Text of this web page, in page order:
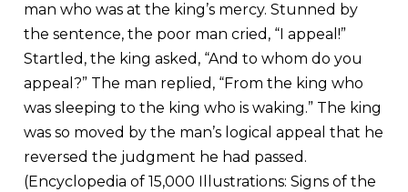
man who was at the king’s mercy. Stunned by
the sentence, the poor man cried, “I appeal!”
Startled, the king asked, “And to whom do you
appeal?” The man replied, “From the king who
was sleeping to the king who is waking.” The king
was so moved by the man’s logical appeal that he
reversed the judgment he had passed.
(Encyclopedia of 15,000 Illustrations: Signs of the